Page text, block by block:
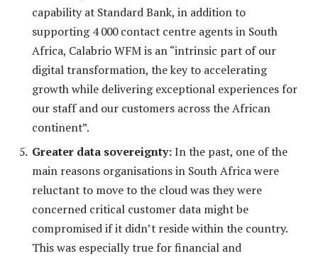
capability at Standard Bank, in addition to
supporting 4 000 contact centre agents in South
Africa, Calabrio WFM is an “intrinsic part of our
digital transformation, the key to accelerating
growth while delivering exceptional experiences for
our staff and our customers across the African
continent”.
Greater data sovereignty:In the past, one of the
main reasons organisations in South Africa were
reluctant to move to the cloud was they were
concerned critical customer data might be
compromised if it didn’t reside within the country.
This was especially true for financial and